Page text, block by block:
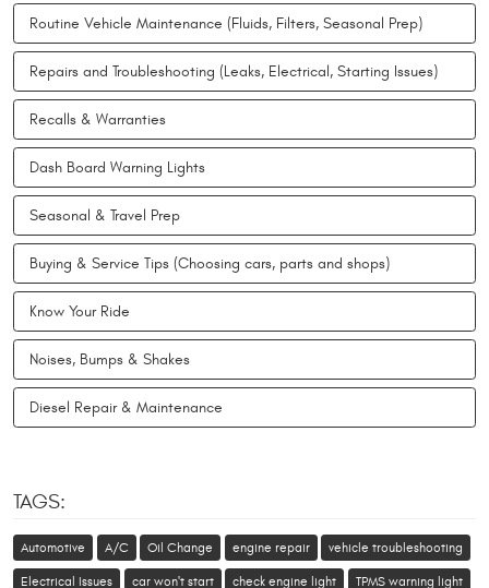
Routine Vehicle Maintenance (Fluids, Filters, Seasonal Prep)
Repairs and Troubleshooting (Leaks, Electrical, Starting Issues)
Recalls & Warranties
Dash Board Warning Lights
Seasonal & Travel Prep
Buying & Service Tips (Choosing cars, parts and shops)
Know Your Ride
Noises, Bumps & Shakes
Diesel Repair & Maintenance
TAGS:
Automotive A/C Oil Change engine repair vehicle troubleshooting
Electrical Issues car won't start check engine light TPMS warning light